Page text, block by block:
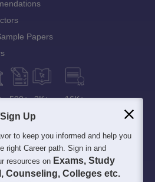
Papers
500+
Exams
3K+ 16K+
Up
to keep you informed and help you
right Career path. Sign in and
resources on Exams, Study
Counseling, Colleges etc.